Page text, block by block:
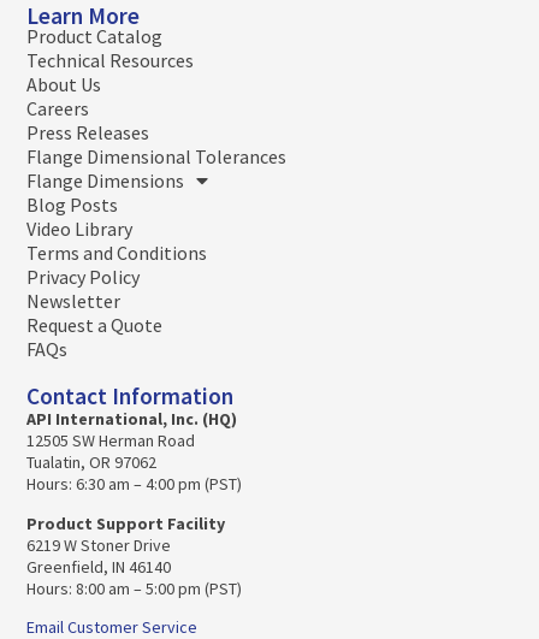
Learn More
Product Catalog
Technical Resources
About Us
Careers
Press Releases
Flange Dimensional Tolerances
Flange Dimensions
Blog Posts
Video Library
Terms and Conditions
Privacy Policy
Newsletter
Request a Quote
FAQs
Contact Information
API International, Inc. (HQ)
12505 SW Herman Road
Tualatin, OR 97062
Hours: 6:30 am – 4:00 pm (PST)
Product Support Facility
6219 W Stoner Drive
Greenfield, IN 46140
Hours: 8:00 am – 5:00 pm (PST)
Email Customer Service